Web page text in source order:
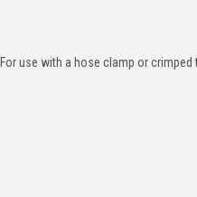
use with a hose clamp or crimped